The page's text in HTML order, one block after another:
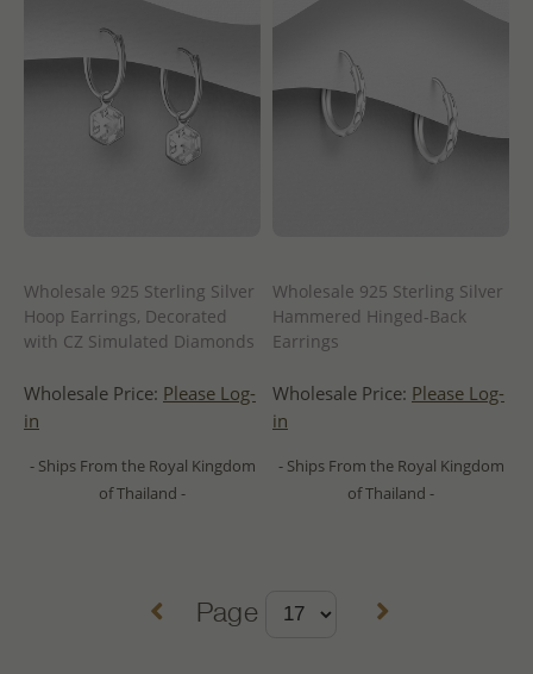
Wholesale 925 Sterling Silver
Hoop Earrings, Decorated
with CZ Simulated Diamonds
Wholesale Price: Please Log-
in
- Ships From the Royal Kingdom
of Thailand -
Wholesale 925 Sterling Silver
Hammered Hinged-Back
Earrings
Wholesale Price: Please Log-
in
- Ships From the Royal Kingdom
of Thailand -
Page